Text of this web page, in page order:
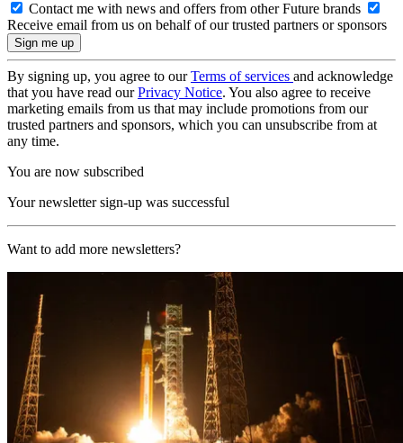
Contact me with news and offers from other Future brands
Receive email from us on behalf of our trusted partners or sponsors
By signing up, you agree to ourTerms of services and acknowledge
that you have read ourPrivacy Notice. You also agree to receive
marketing emails from us that may include promotions from our
trusted partners and sponsors, which you can unsubscribe from at
any time.
You are now subscribed
Your newsletter sign-up was successful
Want to add more newsletters?